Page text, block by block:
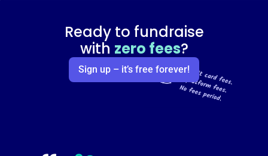
Ready to fundraise
with zero fees?
Sign up – it’s free forever!